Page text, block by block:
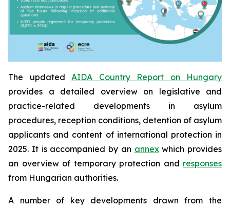
The updated AIDA Country Report on Hungary
provides a detailed overview on legislative and
practice-related developments in asylum
procedures, reception conditions, detention of asylum
applicants and content of international protection in
2025. It is accompanied by an annexwhich provides
an overview of temporary protection and responses
from Hungarian authorities.
A number of key developments drawn from the